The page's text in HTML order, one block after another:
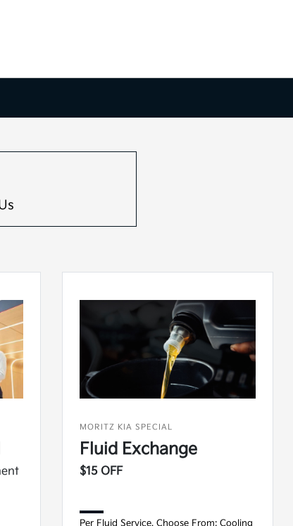
MORITZ KIA SPECIAL
Fluid Exchange
$15 OFF
Per Fluid Service. Choose From: Cooling